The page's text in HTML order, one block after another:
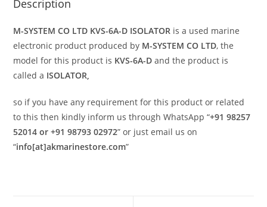
Description
M-SYSTEM CO LTD KVS-6A-D ISOLATOR is a used marine
electronic product produced by M-SYSTEM CO LTD, the
model for this product is KVS-6A-D and the product is
called a ISOLATOR,
so if you have any requirement for this product or related
to this then kindly inform us through WhatsApp “+91 98257
52014 or +91 98793 02972” or just email us on
“info[at]akmarinestore.com”